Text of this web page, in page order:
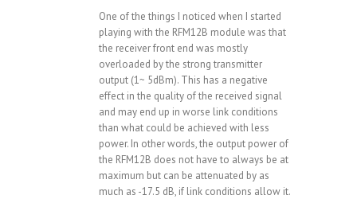
One of the things I noticed when I started
playing with the RFM12B module was that
the receiver front end was mostly
overloaded by the strong transmitter
output (1~ 5dBm). This has a negative
effect in the quality of the received signal
and may end up in worse link conditions
than what could be achieved with less
power. In other words, the output power of
the RFM12B does not have to always be at
maximum but can be attenuated by as
much as -17.5 dB, if link conditions allow it.